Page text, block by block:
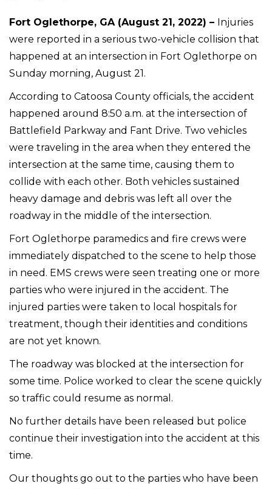
Fort Oglethorpe, GA (August 21, 2022) – Injuries
were reported in a serious two-vehicle collision that
happened at an intersection in Fort Oglethorpe on
Sunday morning, August 21.
According to Catoosa County officials, the accident
happened around 8:50 a.m. at the intersection of
Battlefield Parkway and Fant Drive. Two vehicles
were traveling in the area when they entered the
intersection at the same time, causing them to
collide with each other. Both vehicles sustained
heavy damage and debris was left all over the
roadway in the middle of the intersection.
Fort Oglethorpe paramedics and fire crews were
immediately dispatched to the scene to help those
in need. EMS crews were seen treating one or more
parties who were injured in the accident. The
injured parties were taken to local hospitals for
treatment, though their identities and conditions
are not yet known.
The roadway was blocked at the intersection for
some time. Police worked to clear the scene quickly
so traffic could resume as normal.
No further details have been released but police
continue their investigation into the accident at this
time.
Our thoughts go out to the parties who have been